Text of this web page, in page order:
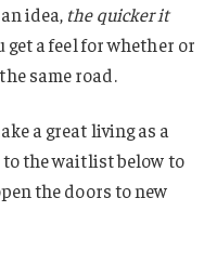
idea, the quicker it
a feel for whether or
same road.
a great living as a
the waitlist below to
the doors to new